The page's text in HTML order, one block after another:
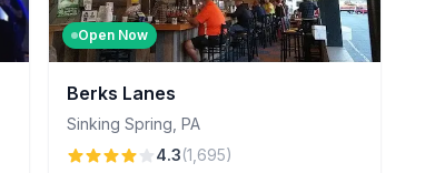
Open Now
Berks Lanes
Sinking Spring PA
4.3(1,695)